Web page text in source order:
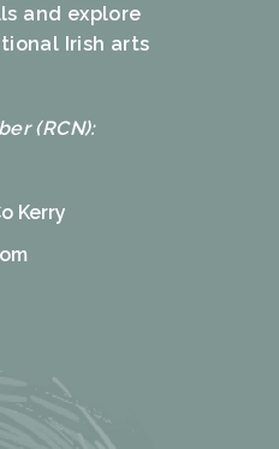
and explore
Irish arts
(RCN):
Kerry